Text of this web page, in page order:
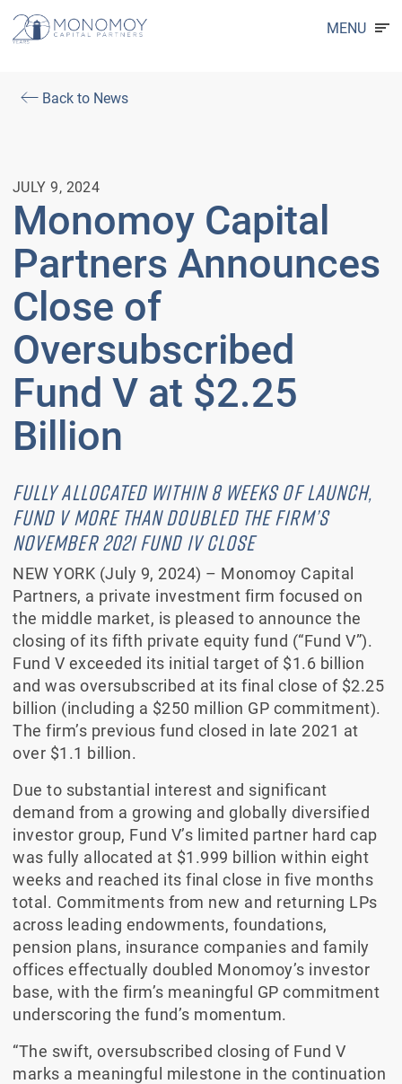
MENU
Back to News
JULY 9, 2024
Monomoy Capital
Partners Announces
Close of
Oversubscribed
Fund V at $2.25
Billion
FULLY ALLOCATED WITHIN 8 WEEKS OF LAUNCH,
FUND V MORE THAN DOUBLED THE FIRM’S
NOVEMBER 2021 FUND IV CLOSE
NEW YORK (July 9, 2024) – Monomoy Capital
Partners, a private investment firm focused on
the middle market, is pleased to announce the
closing of its fifth private equity fund (“Fund V”).
Fund V exceeded its initial target of $1.6 billion
and was oversubscribed at its final close of $2.25
billion (including a $250 million GP commitment).
The firm’s previous fund closed in late 2021 at
over $1.1 billion.
Due to substantial interest and significant
demand from a growing and globally diversified
investor group, Fund V’s limited partner hard cap
was fully allocated at $1.999 billion within eight
weeks and reached its final close in five months
total. Commitments from new and returning LPs
across leading endowments, foundations,
pension plans, insurance companies and family
offices effectually doubled Monomoy’s investor
base, with the firm’s meaningful GP commitment
underscoring the fund’s momentum.
“The swift, oversubscribed closing of Fund V
marks a meaningful milestone in the continuation